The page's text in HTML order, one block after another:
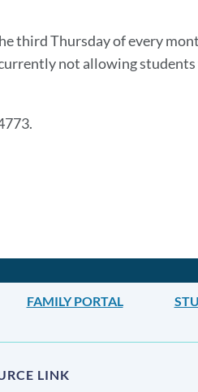
third Thursday of every
not allowing
FAMILY PORTAL
LINK